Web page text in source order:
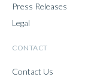
Press Releases
Legal
CONTACT
Contact Us